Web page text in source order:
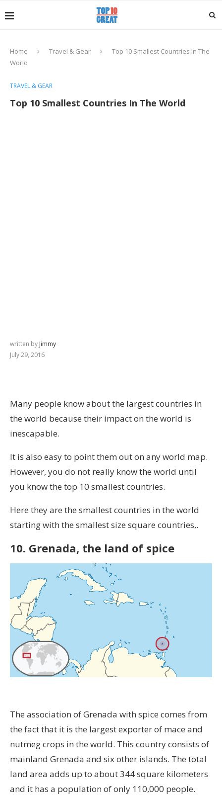
Home Travel & Gear
Top 10 Smallest Countries In The
World
TRAVEL & GEAR
Top 10 Smallest Countries In The World
written by Jimmy
July 29, 2016
Many people know about the largest countries in
the world because their impact on the world is
inescapable.
It is also easy to point them out on any world map.
However, you do not really know the world until
you know the top 10 smallest countries.
Here they are the smallest countries in the world
starting with the smallest size square countries,.
10. Grenada, the land of spice
The association of Grenada with spice comes from
the fact that it is the largest exporter of mace and
nutmeg crops in the world. This country consists of
mainland Grenada and six other islands. The total
land area adds up to about 344 square kilometers
and it has a population of only 110,000 people.